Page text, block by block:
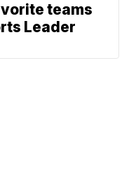
teams
Leader